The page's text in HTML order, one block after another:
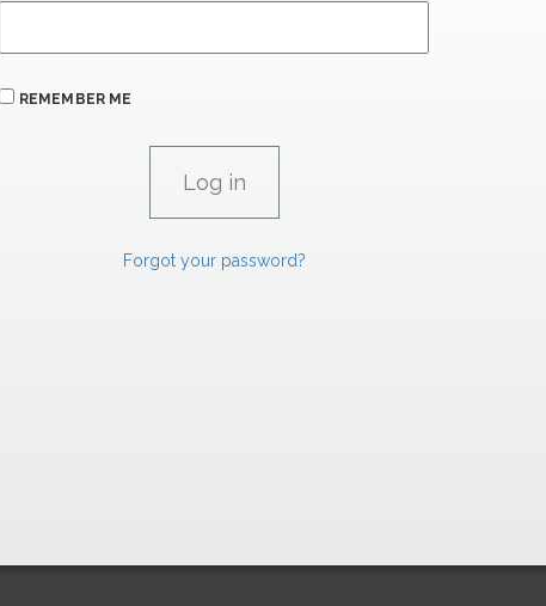
REMEMBER ME
Forgot your password?